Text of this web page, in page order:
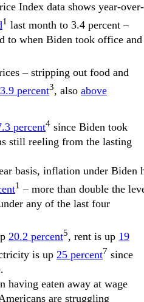
Index data shows year-over-
1 last month to 3.4 percent –
to when Biden took office and
– stripping out food and
3.9 percent3, also above
percent4 since Biden took
still reeling from the lasting
basis, inflation under Biden
1 – more than double the
any of the last four
20.2 percent5, rent is up 19
is up 25 percent7 since
having eaten away at wage
are struggling